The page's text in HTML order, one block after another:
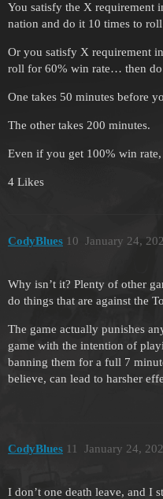
You satisfy the X requirement
nation and do it 10 times to
Or you satisfy X requirement
roll for 60% win rate… then
One takes 50 minutes before
The other takes 200 minutes.
Even if you get 100% win
4 Likes
CodyBlues January 24,
10
Why isn’t it? Plenty of other
do things that are against the
The game actually punishes
game with the intention of
banning them for a full 7
believe, can lead to harsher
CodyBlues January 24,
11
I don’t one death leave, and I